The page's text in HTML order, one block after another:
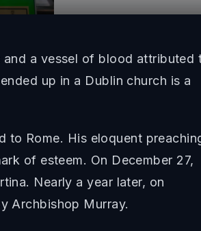
a vessel of blood attributed
up in a Dublin church is a
to Rome. His eloquent
of esteem. On December 27,
Nearly a year later, on
Archbishop Murray.